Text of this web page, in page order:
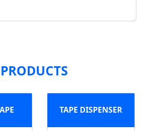
TAPE DISPENSER